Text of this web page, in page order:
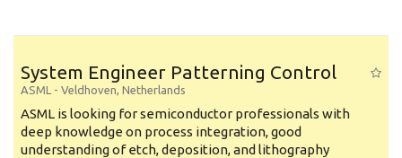
System Engineer Patterning Control
ASML - Veldhoven, Netherlands
ASML is looking for semiconductor professionals with
deep knowledge on process integration, good
understanding of etch, deposition, and lithography